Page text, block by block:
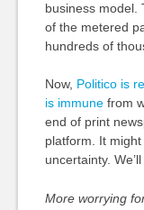
business model.
of the metered
hundreds of
Now, Politico is
is immunefrom
end of print
platform. It
uncertainty.
More worrying